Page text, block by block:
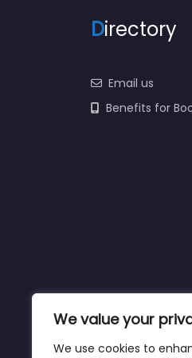
We value your
We use cookies to
Directory
Email us
Benefits for